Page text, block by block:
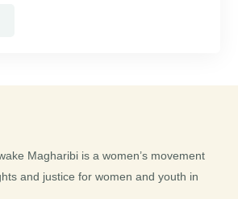
Magharibi is a women’s movement
and justice for women and youth in